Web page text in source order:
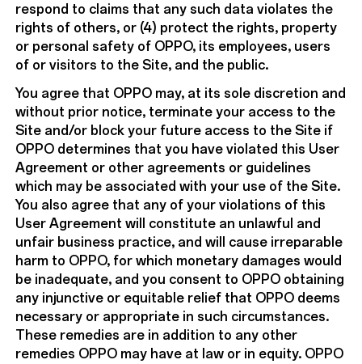
respond to claims that any such data violates the
rights of others, or (4) protect the rights, property
or personal safety of OPPO, its employees, users
of or visitors to the Site, and the public.
You agree that OPPO may, at its sole discretion and
without prior notice, terminate your access to the
Site and/or block your future access to the Site if
OPPO determines that you have violated this User
Agreement or other agreements or guidelines
which may be associated with your use of the Site.
You also agree that any of your violations of this
User Agreement will constitute an unlawful and
unfair business practice, and will cause irreparable
harm to OPPO, for which monetary damages would
be inadequate, and you consent to OPPO obtaining
any injunctive or equitable relief that OPPO deems
necessary or appropriate in such circumstances.
These remedies are in addition to any other
remedies OPPO may have at law or in equity. OPPO